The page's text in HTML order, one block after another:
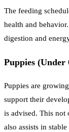
The feeding
health and
digestion and
Puppies (Under
Puppies are
support their
is advised. This not
also assists in